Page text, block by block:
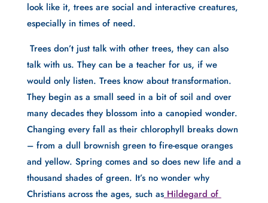
look like it, trees are social and interactive creatures,
especially in times of need.
Trees don’t just talk with other trees, they can also
talk with us. They can be a teacher for us, if we
would only listen. Trees know about transformation.
They begin as a small seed in a bit of soil and over
many decades they blossom into a canopied wonder.
Changing every fall as their chlorophyll breaks down
– from a dull brownish green to fire-esque oranges
and yellow. Spring comes and so does new life and a
thousand shades of green. It’s no wonder why
Christians across the ages, such as Hildegard of